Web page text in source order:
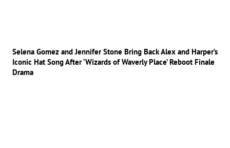
Selena Gomez and Jennifer Stone Bring Back Alex and Harper’s
Iconic Hat Song After ‘Wizards of Waverly Place’ Reboot Finale
Drama